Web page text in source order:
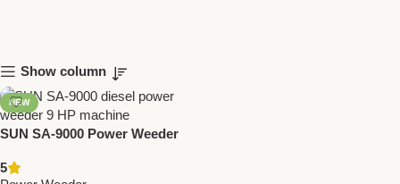
Show column
NEW
SUN SA-9000 Power Weeder
Agriculture Weeding Machine
5